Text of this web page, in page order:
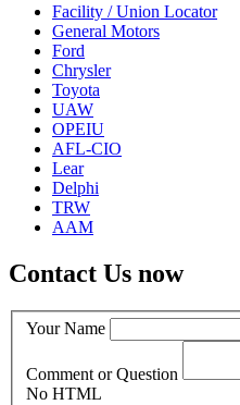
Facility / Union Locator
General Motors
Ford
Chrysler
Toyota
UAW
OPEIU
AFL-CIO
Lear
Delphi
TRW
AAM
Contact Us now
Your Name
Comment or Question
No HTML